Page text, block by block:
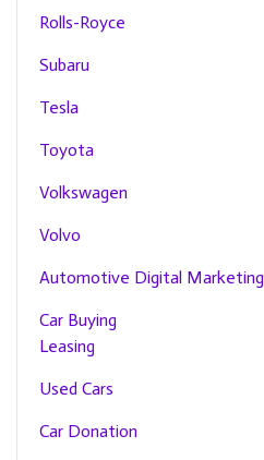
Rolls-Royce
Subaru
Tesla
Toyota
Volkswagen
Volvo
Automotive Digital Marketing
Car Buying
Leasing
Used Cars
Car Donation